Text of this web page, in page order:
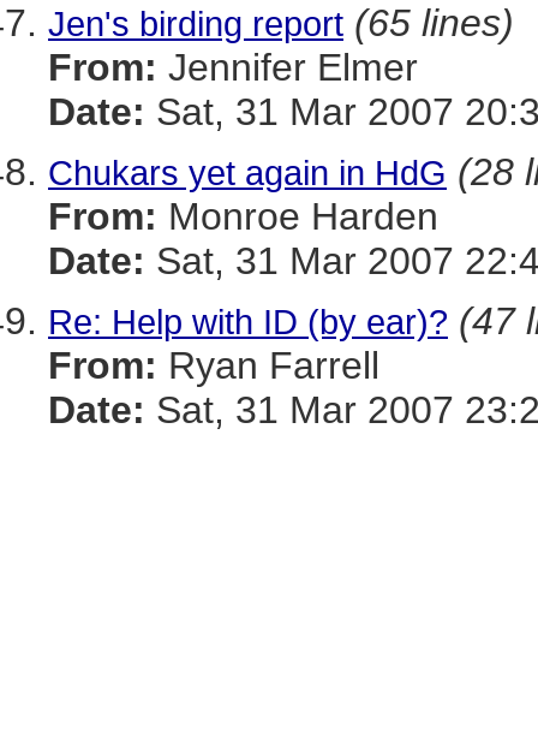
Jen's birding report (65 lines)
From: Jennifer Elmer
Date: Sat, 31 Mar 2007
Chukars yet again in HdG (28
From: Monroe Harden
Date: Sat, 31 Mar 2007
Re: Help with ID (by ear)? (47
From: Ryan Farrell
Date: Sat, 31 Mar 2007